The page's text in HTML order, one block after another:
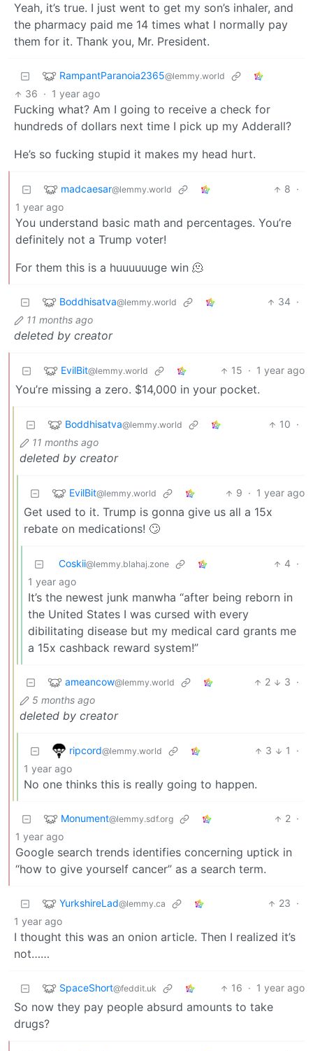
Yeah, it’s true. I just went to get my son’s inhaler, and
the pharmacy paid me 14 times what I normally pay
them for it. Thank you, Mr. President.
RampantParanoia2365@lemmy.world
36 · 1 year ago
Fucking what? Am I going to receive a check for
hundreds of dollars next time I pick up my Adderall?
He’s so fucking stupid it makes my head hurt.
madcaesar@lemmy.world 8 ·
1 year ago
You understand basic math and percentages. You’re
definitely not a Trump voter!
For them this is a huuuuuuge win 🫠
Boddhisatva@lemmy.world 34 ·
11 months ago
deleted by creator
EvilBit@lemmy.world 15 · 1 year ago
You’re missing a zero. $14,000 in your pocket.
Boddhisatva@lemmy.world 10 ·
11 months ago
deleted by creator
EvilBit@lemmy.world 9 · 1 year ago
Get used to it. Trump is gonna give us all a 15x
rebate on medications! 🙄
Coskii@lemmy.blahaj.zone 4 ·
1 year ago
It’s the newest junk manwha “after being reborn in
the United States I was cursed with every
dibilitating disease but my medical card grants me
a 15x cashback reward system!”
ameancow@lemmy.world 2 3 ·
5 months ago
deleted by creator
ripcord@lemmy.world 3 1
·
1 year ago
No one thinks this is really going to happen.
Monument@lemmy.sdf.org 2 ·
1 year ago
Google search trends identifies concerning uptick in
“how to give yourself cancer” as a search term.
YurkshireLad@lemmy.ca 23 ·
1 year ago
I thought this was an onion article. Then I realized it’s
not……
SpaceShort@feddit.uk 16 · 1 year ago
So now they pay people absurd amounts to take
drugs?